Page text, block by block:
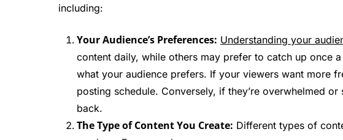
including:
Your Audience’s Preferences: Understanding your
content daily, while others may prefer to catch up once
what your audience prefers. If your viewers want more
posting schedule. Conversely, if they’re overwhelmed
back.
The Type of Content You Create: Different types of